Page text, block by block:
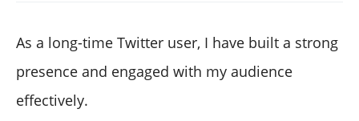
As a long-time Twitter user, I have built a strong
presence and engaged with my audience
effectively.